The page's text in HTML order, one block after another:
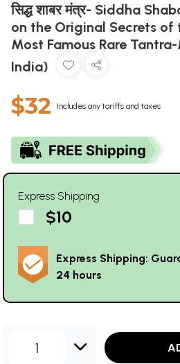
सिद्ध शाबर मंत्र- Siddha
on the Original Secrets
Most Famous Rare
India)
$32 Includes any tariffs and taxes
Express Shipping
$10
Express Shipping:
24 hours
1